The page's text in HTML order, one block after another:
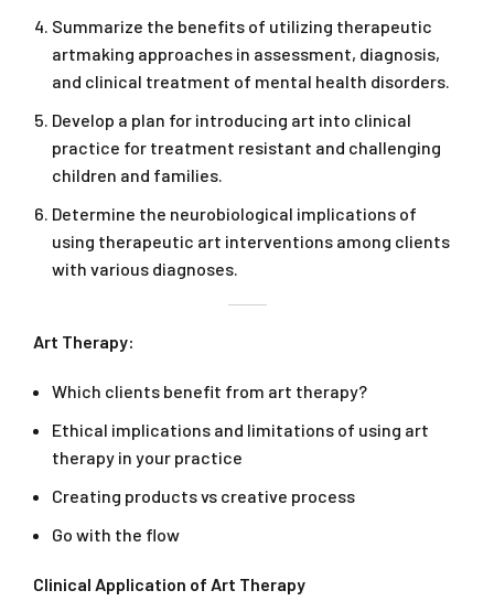
Summarize the benefits of utilizing therapeutic
artmaking approaches in assessment, diagnosis,
and clinical treatment of mental health disorders.
Develop a plan for introducing art into clinical
practice for treatment resistant and challenging
children and families.
Determine the neurobiological implications of
using therapeutic art interventions among clients
with various diagnoses.
Art Therapy:
Which clients benefit from art therapy?
Ethical implications and limitations of using art
therapy in your practice
Creating products vs creative process
Go with the flow
Clinical Application of Art Therapy